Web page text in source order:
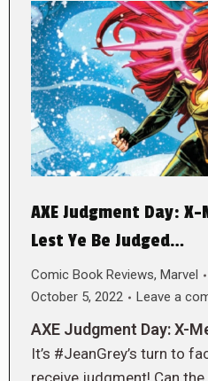
AXE Judgment Day:
Lest Ye Be Judged…
Comic Book Reviews, Marvel
October 5, 2022
Leave a
AXE Judgment Day: X-
It’s #JeanGrey’s turn to